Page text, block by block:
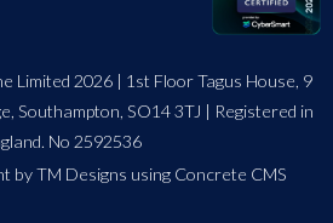
Limited 2026 | 1st Floor Tagus House, 9
Southampton, SO14 3TJ | Registered in
No 2592536
by TM Designs using Concrete CMS